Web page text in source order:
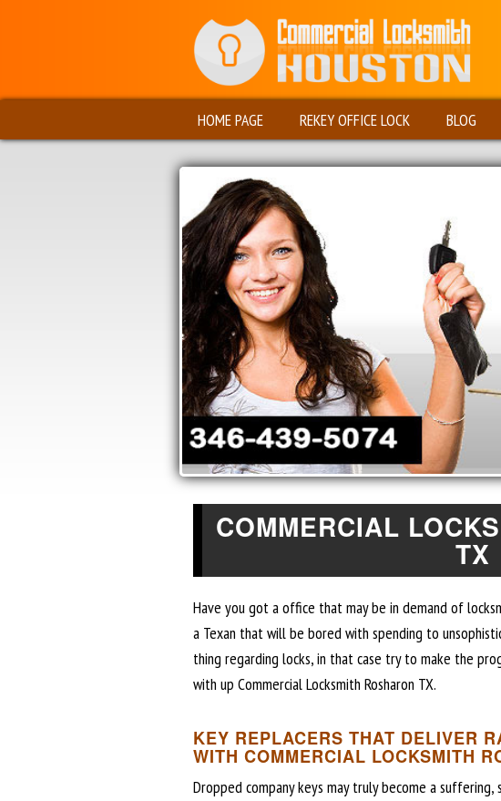
HOME PAGE REKEY OFFICE LOCK BLOG
COMMERCIAL
TX
Have you got a office that may be in demand of
a Texan that will be bored with spending to
thing regarding locks, in that case try to make the
with up Commercial Locksmith Rosharon TX.
KEY REPLACERS THAT DELIVER
WITH COMMERCIAL LOCKSMITH
Dropped company keys may truly become a